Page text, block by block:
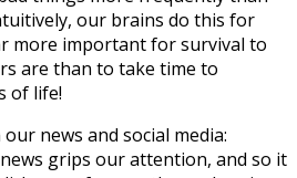
our brains do this for
more important for survival to
are than to take time to
of life!
news and social media:
grips our attention, and so it